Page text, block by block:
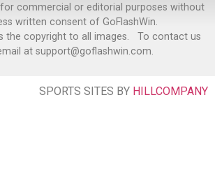
commercial or editorial purposes without
written consent of GoFlashWin.
the copyright to all images. To contact us
at support@goflashwin.com.
SPORTS SITES BY HILLCOMPANY